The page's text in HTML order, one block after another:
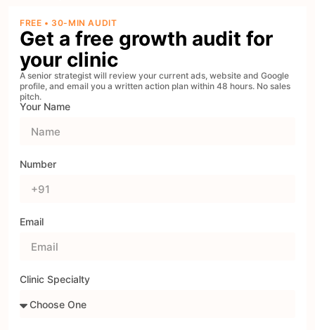
FREE • 30-MIN AUDIT
Get a free growth audit for
your clinic
A senior strategist will review your current ads, website and Google
profile, and email you a written action plan within 48 hours. No sales
pitch.
Your Name
Number
Email
Clinic Specialty